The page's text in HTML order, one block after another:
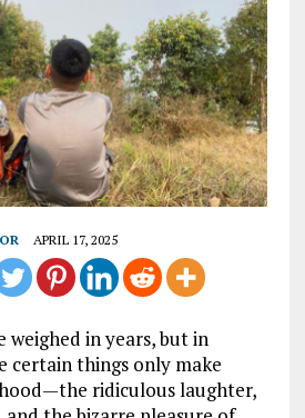
APRIL 17, 2025
weighed in years, but in
certain things only make
ridiculous laughter,